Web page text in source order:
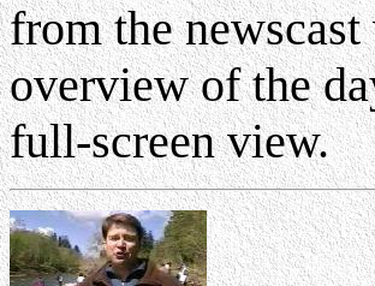
from the
overview of the
full-screen view.